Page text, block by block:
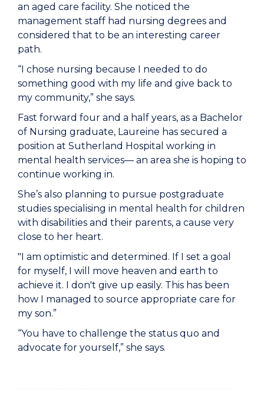
an aged care facility. She noticed the
management staff had nursing degrees and
considered that to be an interesting career
path.
“I chose nursing because I needed to do
something good with my life and give back to
my community,” she says.
Fast forward four and a half years, as a Bachelor
of Nursing graduate, Laureine has secured a
position at Sutherland Hospital working in
mental health services— an area she is hoping to
continue working in.
She’s also planning to pursue postgraduate
studies specialising in mental health for children
with disabilities and their parents, a cause very
close to her heart.
"I am optimistic and determined. If I set a goal
for myself, I will move heaven and earth to
achieve it. I don't give up easily. This has been
how I managed to source appropriate care for
my son.”
“You have to challenge the status quo and
advocate for yourself,” she says.